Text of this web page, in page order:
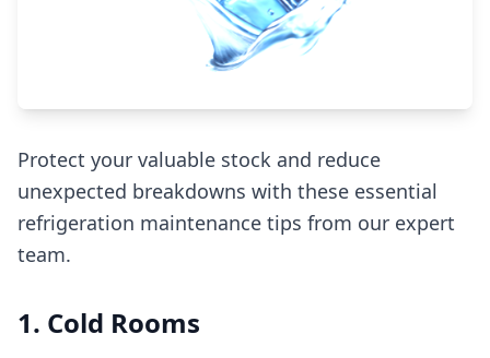
Protect your valuable stock and reduce
unexpected breakdowns with these essential
refrigeration maintenance tips from our expert
team.
1. Cold Rooms